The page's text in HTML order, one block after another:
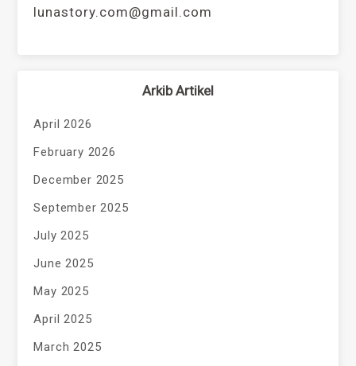
lunastory.com@gmail.com
Arkib Artikel
April 2026
February 2026
December 2025
September 2025
July 2025
June 2025
May 2025
April 2025
March 2025